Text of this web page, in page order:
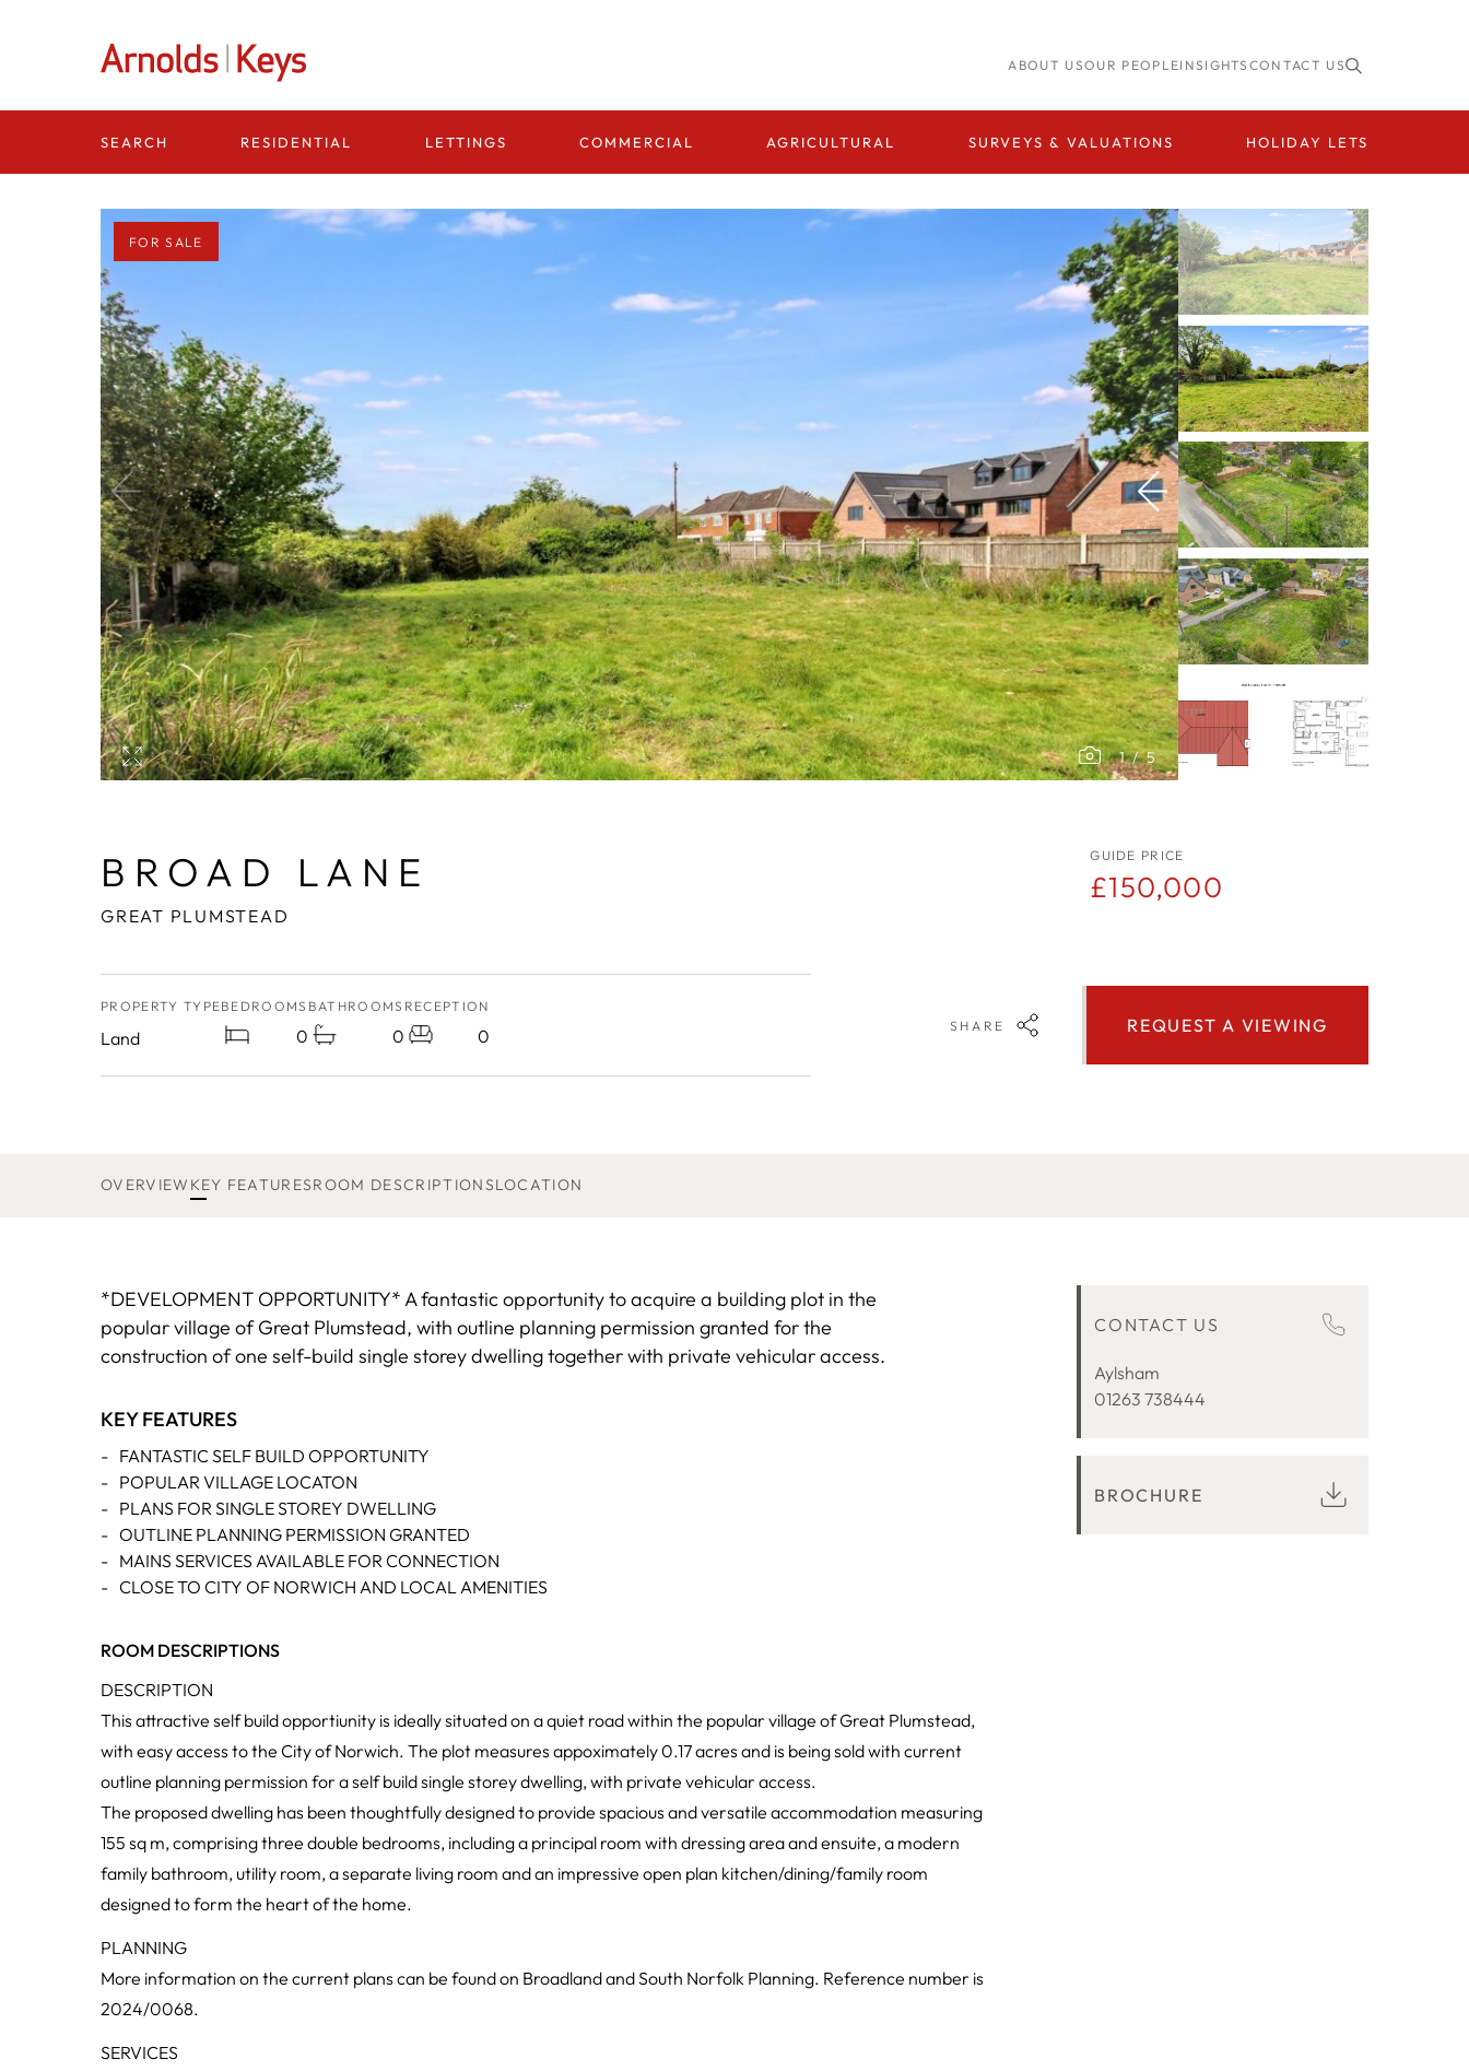
ABOUT USOUR PEOPLEINSIGHTS CONTACT US
SEARCH RESIDENTIAL LETTINGS COMMERCIAL AGRICULTURAL SURVEYS & VALUATIONS HOLIDAY LETS
FOR SALE
1 / 5
BROAD LANE
GREAT PLUMSTEAD
GUIDE PRICE
£150,000
PROPERTY TYPE
Land
BEDROOMS
0
BATHROOMS
0
RECEPTION
0 SHARE REQUEST A VIEWING
OVERVIEW KEY FEATURESROOM DESCRIPTIONSLOCATION
*DEVELOPMENT OPPORTUNITY* A fantastic opportunity to acquire a building plot in the
popular village of Great Plumstead, with outline planning permission granted for the
construction of one self-build single storey dwelling together with private vehicular access.
KEY FEATURES
- FANTASTIC SELF BUILD OPPORTUNITY
- POPULAR VILLAGE LOCATON
- PLANS FOR SINGLE STOREY DWELLING
- OUTLINE PLANNING PERMISSION GRANTED
- MAINS SERVICES AVAILABLE FOR CONNECTION
- CLOSE TO CITY OF NORWICH AND LOCAL AMENITIES
ROOM DESCRIPTIONS
DESCRIPTION
This attractive self build opportiunity is ideally situated on a quiet road within the popular village of Great Plumstead,
with easy access to the City of Norwich. The plot measures appoximately 0.17 acres and is being sold with current
outline planning permission for a self build single storey dwelling, with private vehicular access.
The proposed dwelling has been thoughtfully designed to provide spacious and versatile accommodation measuring
155 sq m, comprising three double bedrooms, including a principal room with dressing area and ensuite, a modern
family bathroom, utility room, a separate living room and an impressive open plan kitchen/dining/family room
designed to form the heart of the home.
PLANNING
More information on the current plans can be found on Broadland and South Norfolk Planning. Reference number is
2024/0068.
SERVICES
CONTACT US
Aylsham
01263 738444
BROCHURE